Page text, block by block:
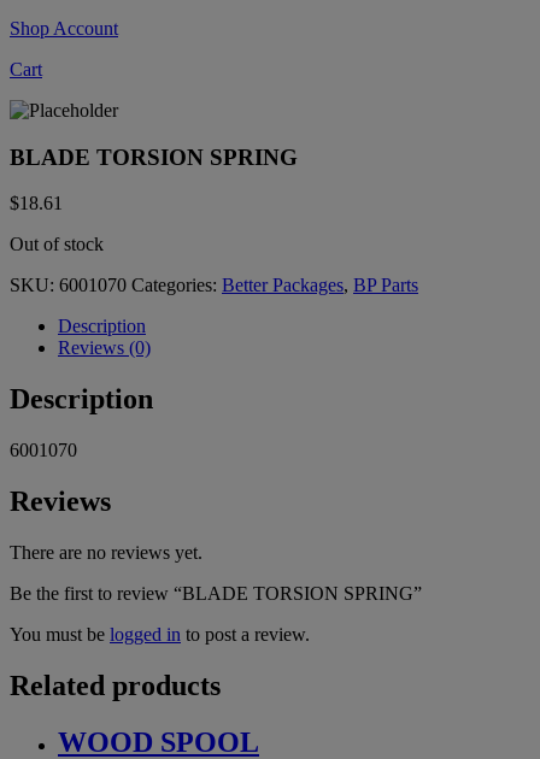
Shop Account
Cart
BLADE TORSION SPRING
$18.61
Out of stock
SKU: 6001070 Categories: Better Packages, BP Parts
Description
Reviews (0)
Description
6001070
Reviews
There are no reviews yet.
Be the first to review “BLADE TORSION SPRING”
You must be logged in to post a review.
Related products
WOOD SPOOL